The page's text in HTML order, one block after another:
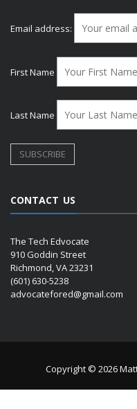
Email address:
First Name
Last Name
CONTACT US
The Tech Edvocate
910 Goddin Street
Richmond, VA 23231
(601) 630-5238
advocatefored@gmail.com
Copyright © 2026